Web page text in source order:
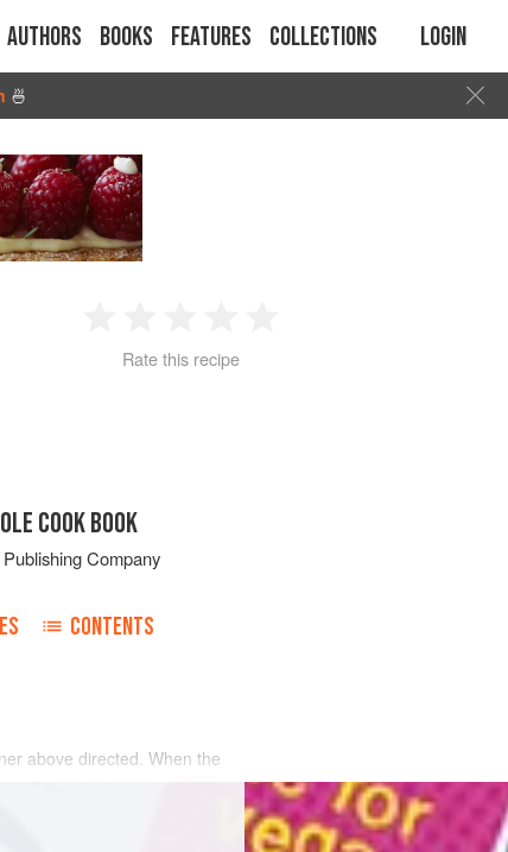
Authors Books Features Collections Login
🍜
2 3 4
Rate this recipe
COOK BOOK
Company
CONTENTS
above directed. When the
of butter blended